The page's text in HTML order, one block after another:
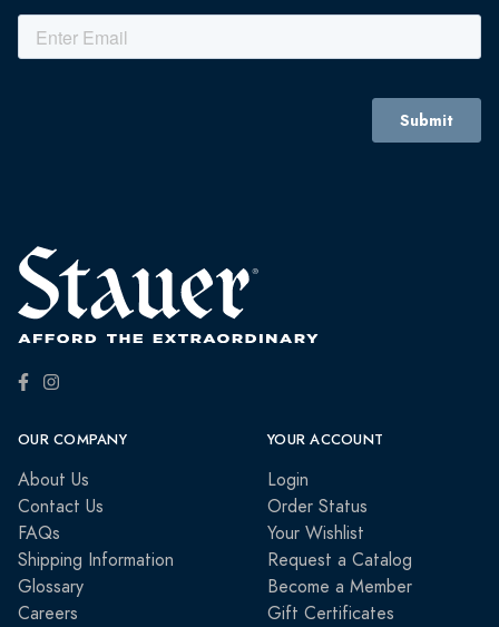
OUR COMPANY
About Us
Contact Us
FAQs
Shipping Information
Glossary
Careers
YOUR ACCOUNT
Login
Order Status
Your Wishlist
Request a Catalog
Become a Member
Gift Certificates